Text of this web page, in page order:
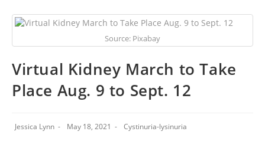
Source: Pixabay
Virtual Kidney March to Take
Place Aug. 9 to Sept. 12
Jessica Lynn May 18, 2021 Cystinuria-lysinuria